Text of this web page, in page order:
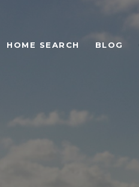
HOME SEARCH BLOG